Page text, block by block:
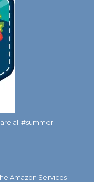
all #summer
Amazon Services